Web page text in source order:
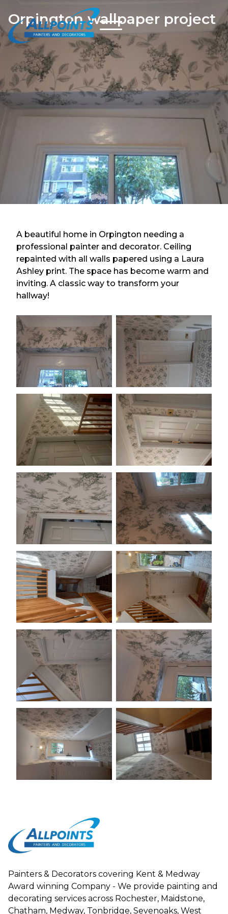
Orpington wallpaper project
A beautiful home in Orpington needing a
professional painter and decorator. Ceiling
repainted with all walls papered using a Laura
Ashley print. The space has become warm and
inviting. A classic way to transform your
hallway!
Painters & Decorators covering Kent & Medway
Award winning Company - We provide painting and
decorating services across Rochester, Maidstone,
Chatham, Medway, Tonbridge, Sevenoaks, West